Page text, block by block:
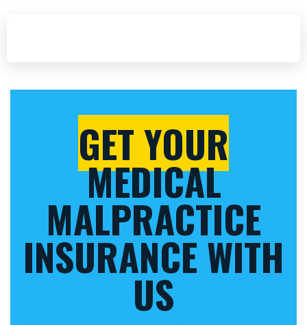
GET YOUR
MEDICAL
MALPRACTICE
INSURANCE WITH
US